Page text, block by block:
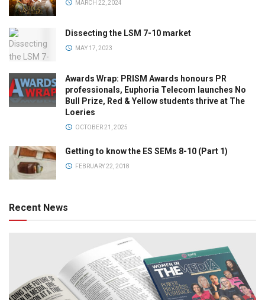
MARCH 22, 2024
Dissecting the LSM 7-10 market
MAY 17, 2023
Awards Wrap: PRISM Awards honours PR
professionals, Euphoria Telecom launches No
Bull Prize, Red & Yellow students thrive at The
Loeries
OCTOBER 21, 2025
Getting to know the ES SEMs 8-10 (Part 1)
FEBRUARY 22, 2018
Recent News